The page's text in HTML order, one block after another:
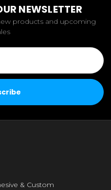
NEWSLETTER
products and upcoming
& Custom